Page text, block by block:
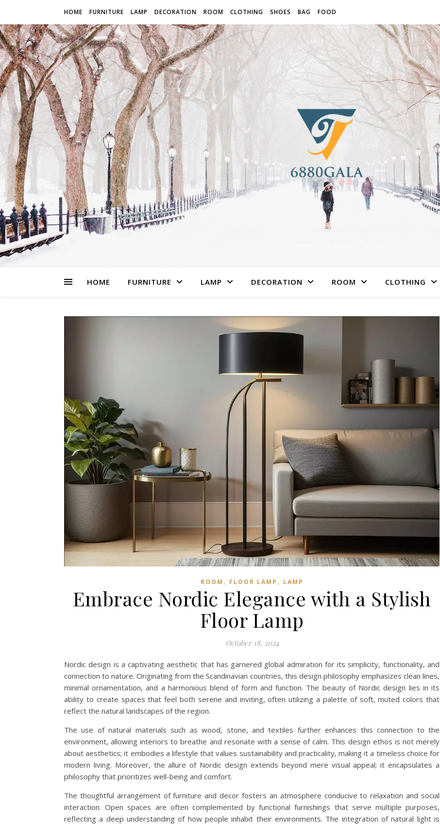
HOME FURNITURE LAMP DECORATION ROOM CLOTHING SHOES BAG FOOD
HOME FURNITURE LAMP DECORATION ROOM CLOTHING
ROOM , FLOOR LAMP , LAMP
Embrace Nordic Elegance with a Stylish
Floor Lamp
October 18, 2024
Nordic design is a captivating aesthetic that has garnered global admiration for its simplicity, functionality, and
connection to nature. Originating from the Scandinavian countries, this design philosophy emphasizes clean lines,
minimal ornamentation, and a harmonious blend of form and function. The beauty of Nordic design lies in its
ability to create spaces that feel both serene and inviting, often utilizing a palette of soft, muted colors that
reflect the natural landscapes of the region.
The use of natural materials such as wood, stone, and textiles further enhances this connection to the
environment, allowing interiors to breathe and resonate with a sense of calm. This design ethos is not merely
about aesthetics; it embodies a lifestyle that values sustainability and practicality, making it a timeless choice for
modern living. Moreover, the allure of Nordic design extends beyond mere visual appeal; it encapsulates a
philosophy that prioritizes well-being and comfort.
The thoughtful arrangement of furniture and decor fosters an atmosphere conducive to relaxation and social
interaction. Open spaces are often complemented by functional furnishings that serve multiple purposes,
reflecting a deep understanding of how people inhabit their environments. The integration of natural light is